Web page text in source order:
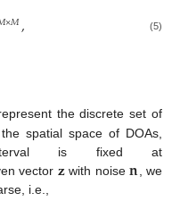
×𝑀, (5)
the discrete set of
spatial space of DOAs,
is fixed at
vector 𝐳 with noise𝐧 , we
i.e.,